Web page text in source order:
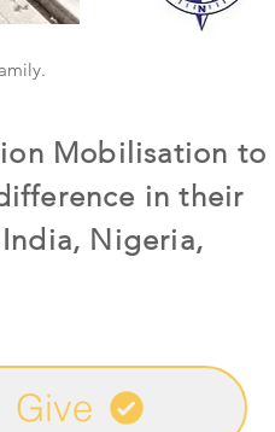
Mobilisation to
in their
Nigeria,
Give